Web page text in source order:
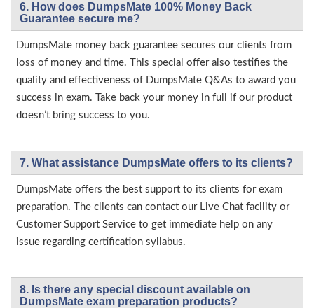
6. How does DumpsMate 100% Money Back
Guarantee secure me?
DumpsMate money back guarantee secures our clients from
loss of money and time. This special offer also testifies the
quality and effectiveness of DumpsMate Q&As to award you
success in exam. Take back your money in full if our product
doesn’t bring success to you.
7. What assistance DumpsMate offers to its clients?
DumpsMate offers the best support to its clients for exam
preparation. The clients can contact our Live Chat facility or
Customer Support Service to get immediate help on any
issue regarding certification syllabus.
8. Is there any special discount available on
DumpsMate exam preparation products?